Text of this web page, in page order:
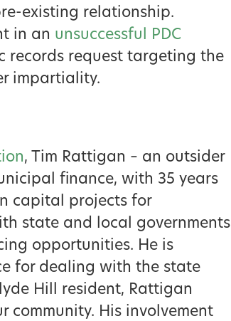
existing relationship.
in an unsuccessful PDC
records request targeting the
impartiality.
, Tim Rattigan – an outsider
finance, with 35 years
capital projects for
state and local governments
opportunities. He is
for dealing with the state
Hill resident, Rattigan
community. His involvement